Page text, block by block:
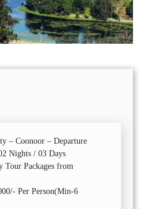
– Coonoor – Departure
Nights / 03 Days
Tour Packages from
Per Person(Min-6